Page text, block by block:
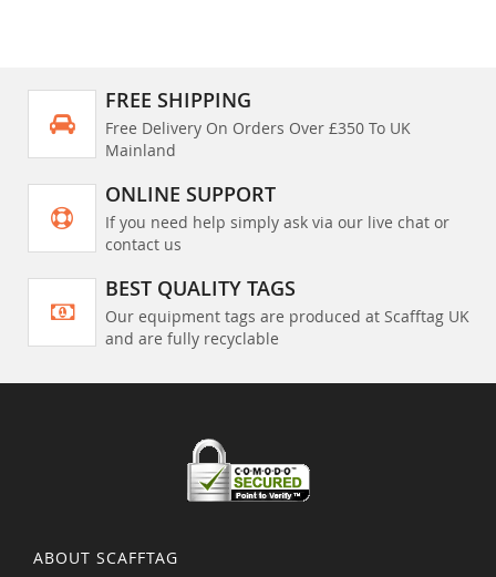
FREE SHIPPING
Free Delivery On Orders Over £350 To UK
Mainland
ONLINE SUPPORT
If you need help simply ask via our live chat or
contact us
BEST QUALITY TAGS
Our equipment tags are produced at Scafftag UK
and are fully recyclable
ABOUT SCAFFTAG